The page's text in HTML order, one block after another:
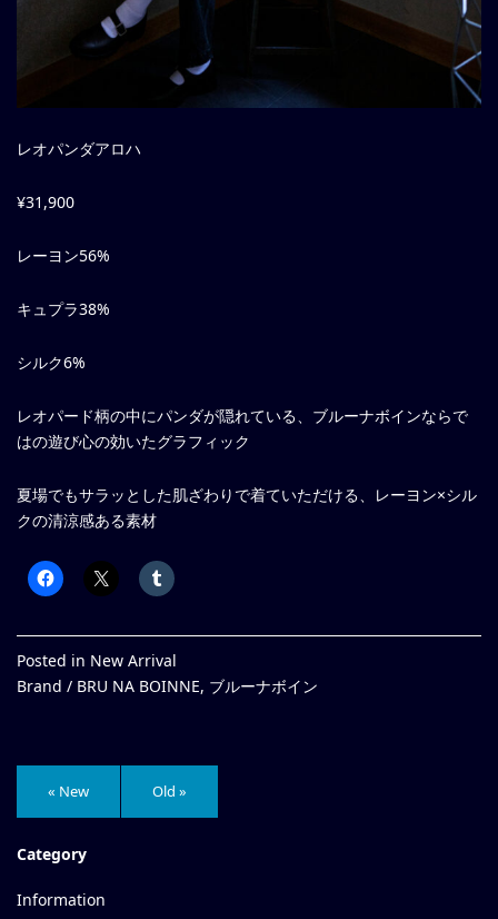
レオパンダアロハ
¥31,900
レーヨン56%
キュプラ38%
シルク6%
レオパード柄の中にパンダが隠れている、ブルーナボインならで
はの遊び心の効いたグラフィック
夏場でもサラッとした肌ざわりで着ていただける、レーヨン×シル
クの清涼感ある素材
Posted in New Arrival
Brand / BRU NA BOINNE, ブルーナボイン
« New Old »
Category
Information